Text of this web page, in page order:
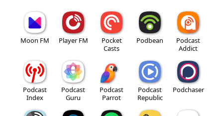
Moon FM Player FM
Pocket
Casts
Podbean
Podcast
Addict
Podcast
Index
Podcast
Guru
Podcast
Parrot
Podcast
Republic
Podchaser